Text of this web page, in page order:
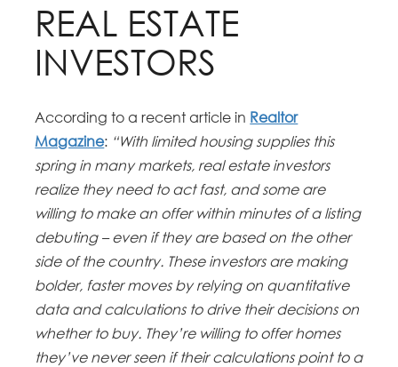
REAL ESTATE
INVESTORS
According to a recent article in Realtor
Magazine: “With limited housing supplies this
spring in many markets, real estate investors
realize they need to act fast, and some are
willing to make an offer within minutes of a listing
debuting – even if they are based on the other
side of the country. These investors are making
bolder, faster moves by relying on quantitative
data and calculations to drive their decisions on
whether to buy. They’re willing to offer homes
they’ve never seen if their calculations point to a